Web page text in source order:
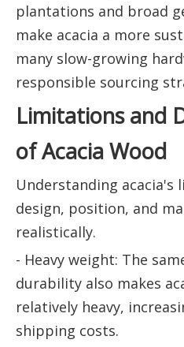
plantations and broad
make acacia a more
many slow-growing
responsible sourcing
Limitations and
of Acacia Wood
Understanding acacia's
design, position, and
realistically.
- Heavy weight: The
durability also makes
relatively heavy,
shipping costs.